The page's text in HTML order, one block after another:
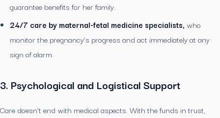
guarantee benefits for her family.
24/7 care by maternal-fetal medicine specialists, who
monitor the pregnancy’s progress and act immediately at any
sign of alarm.
3. Psychological and Logistical Support
Care doesn’t end with medical aspects. With the funds in trust,